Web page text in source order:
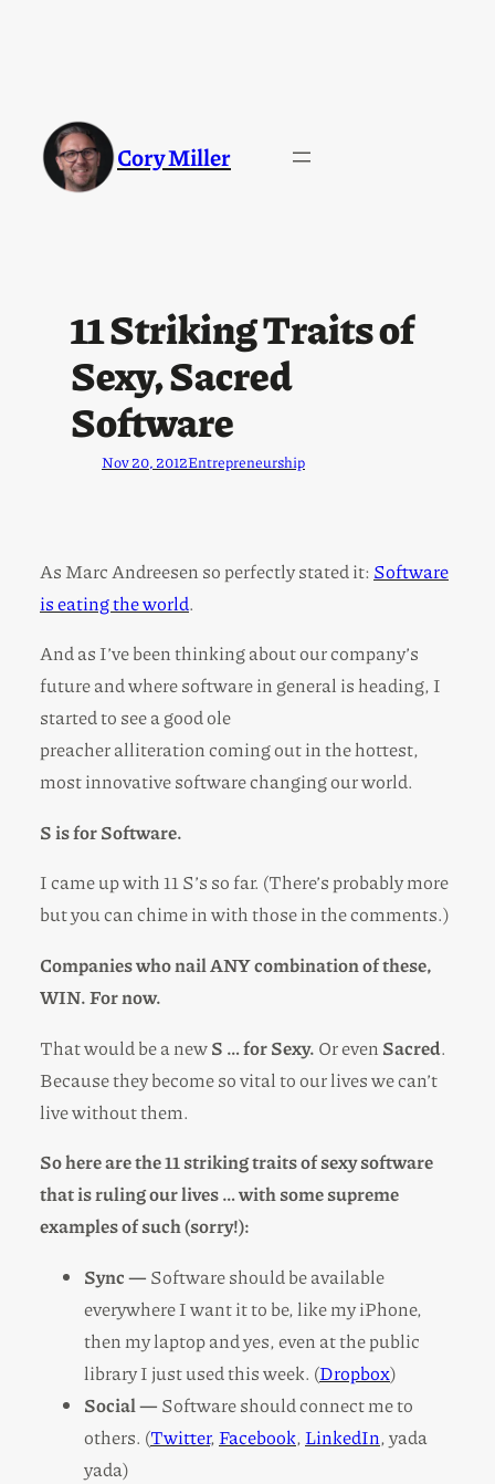
Cory Miller
11 Striking Traits of
Sexy, Sacred
Software
Nov 20, 2012Entrepreneurship
As Marc Andreesen so perfectly stated it: Software
is eating the world.
And as I’ve been thinking about our company’s
future and where software in general is heading, I
started to see a good ole
preacher alliteration coming out in the hottest,
most innovative software changing our world.
S is for Software.
I came up with 11 S’s so far. (There’s probably more
but you can chime in with those in the comments.)
Companies who nail ANY combination of these,
WIN. For now.
That would be a newS … for Sexy. Or even Sacred.
Because they become so vital to our lives we can’t
live without them.
So here are the 11 striking traits of sexy software
that is ruling our lives … with some supreme
examples of such (sorry!):
Sync — Software should be available
everywhere I want it to be, like my iPhone,
then my laptop and yes, even at the public
library I just used this week. (Dropbox)
Social — Software should connect me to
others. (Twitter,Facebook,LinkedIn, yada
yada)